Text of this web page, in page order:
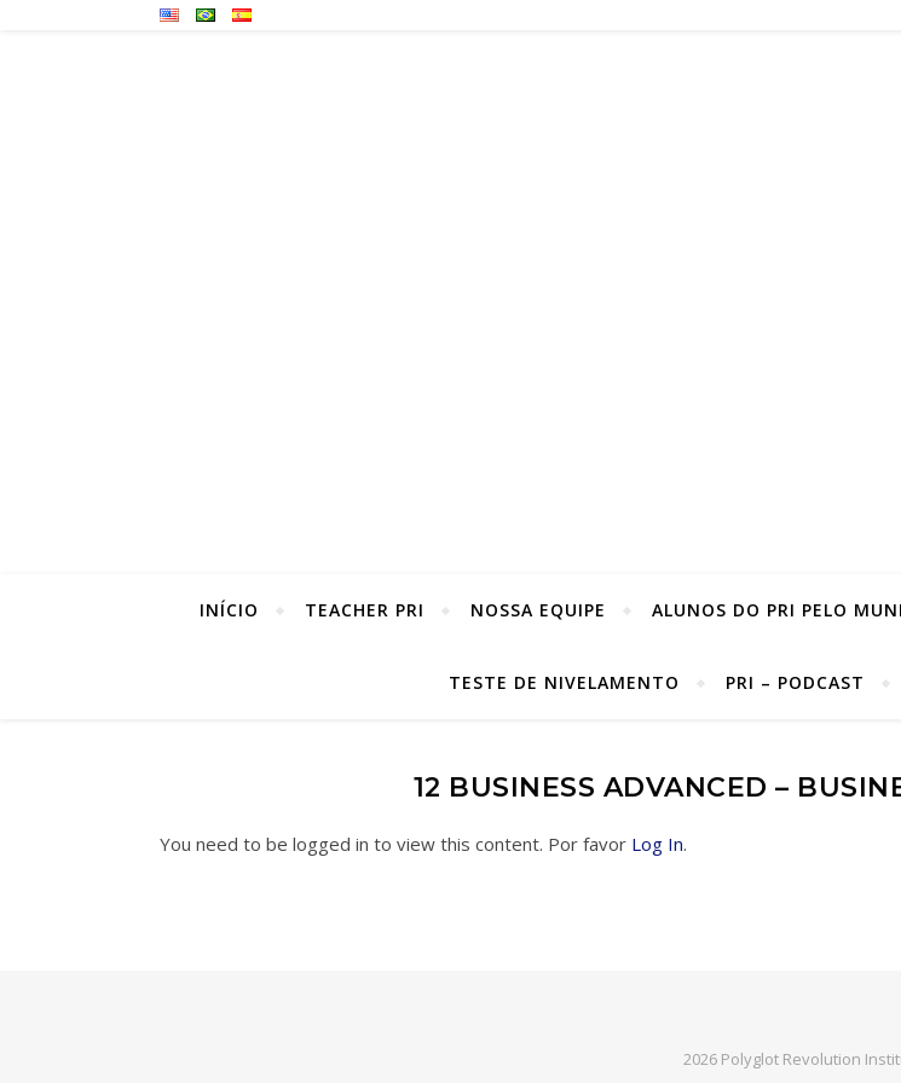
INÍCIO TEACHER PRI NOSSA EQUIPE ALUNOS DO PRI PELO
TESTE DE NIVELAMENTO PRI – PODCAST
12 BUSINESS ADVANCED –
You need to be logged in to view this content. Por favor Log In.
2026 Polyglot Revolution